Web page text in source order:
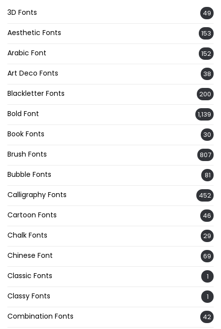
3D Fonts 49
Aesthetic Fonts 153
Arabic Font 152
Art Deco Fonts 38
Blackletter Fonts 200
Bold Font 1,139
Book Fonts 30
Brush Fonts 807
Bubble Fonts 81
Calligraphy Fonts 452
Cartoon Fonts 46
Chalk Fonts 29
Chinese Font 69
Classic Fonts 1
Classy Fonts 1
Combination Fonts 42